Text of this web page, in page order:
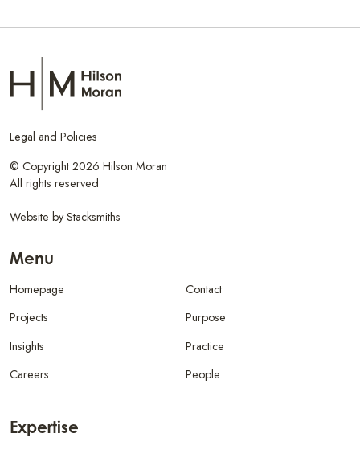
Legal and Policies
© Copyright 2026 Hilson Moran
All rights reserved
Website byStacksmiths
Menu
Homepage
Projects
Insights
Careers
Contact
Purpose
Practice
People
Expertise